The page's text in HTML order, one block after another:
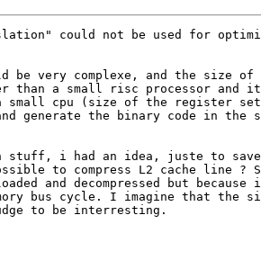
could not be used for
be very complexe, and the size of
than a small risc processor and
small cpu (size of the register
generate the binary code in the
stuff, i had an idea, juste to
to compress L2 cache line ?
and decompressed but because
bus cycle. I imagine that the
to be interresting.